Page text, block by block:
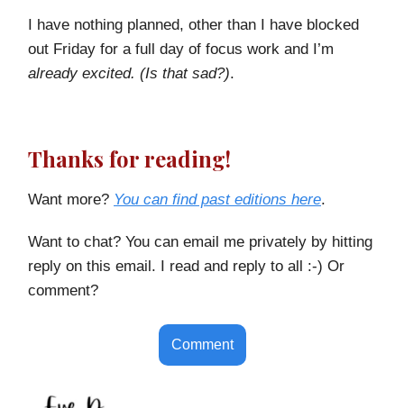
I have nothing planned, other than I have blocked
out Friday for a full day of focus work and I’m
already excited. (Is that sad?).
Thanks for reading!
Want more? You can find past editions here.
Want to chat? You can email me privately by hitting
reply on this email. I read and reply to all :-) Or
comment?
Comment